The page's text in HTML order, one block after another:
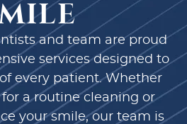
and team are proud
services designed to
every patient. Whether
a routine cleaning or
your smile, our team is